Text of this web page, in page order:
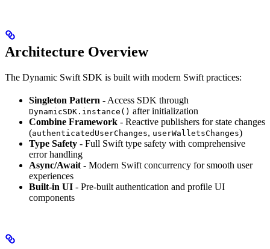
Architecture Overview
The Dynamic Swift SDK is built with modern Swift practices:
Singleton Pattern - Access SDK through
DynamicSDK.instance() after initialization
Combine Framework - Reactive publishers for state changes
(authenticatedUserChanges, userWalletsChanges)
Type Safety - Full Swift type safety with comprehensive
error handling
Async/Await - Modern Swift concurrency for smooth user
experiences
Built-in UI - Pre-built authentication and profile UI
components